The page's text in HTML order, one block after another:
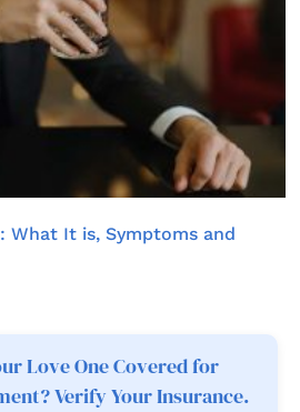
What It is, Symptoms and
Love One Covered for
Verify Your Insurance.